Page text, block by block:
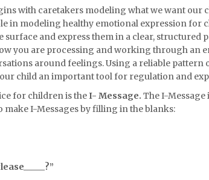
with caretakers modeling what we want our
in modeling healthy emotional expression for
surface and express them in a clear, structured
you are processing and working through an
around feelings. Using a reliable pattern
child an important tool for regulation and
for children is theI- Message. The I-Message
make I-Messages by filling in the blanks: